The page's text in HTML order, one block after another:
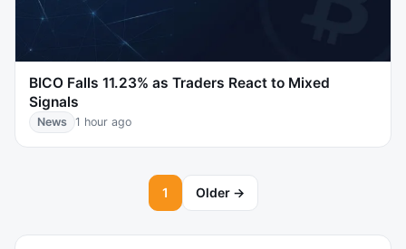
BICO Falls 11.23% as Traders React to Mixed
Signals
News 1 hour ago
1 Older →